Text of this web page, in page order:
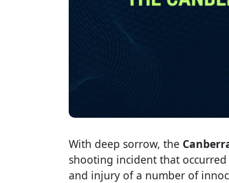
With deep sorrow, the
shooting incident that
and injury of a number of